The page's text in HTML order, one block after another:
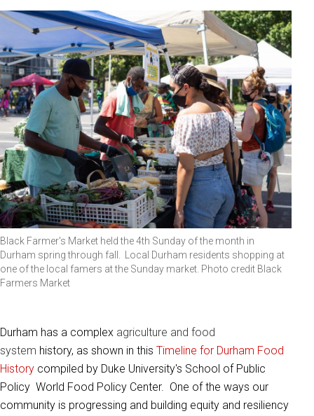
Black Farmer's Market held the 4th Sunday of the month in
Durham spring through fall. Local Durham residents shopping at
one of the local famers at the Sunday market. Photo credit Black
Farmers Market
Durham has a complex agriculture and food
system history, as shown in this Timeline for Durham Food
History compiled by Duke University's School of Public
Policy World Food Policy Center. One of the ways our
community is progressing and building equity and resiliency